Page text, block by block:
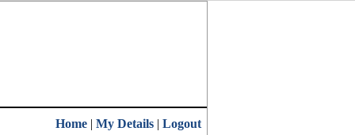
Home | My Details | Logout